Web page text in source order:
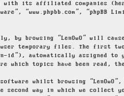
its affiliated companies
“www.phpbb.com”, “phpBB
browsing “LenOwO” will
temporary files. The
id”), automatically assigned to
which topics have been read,
whilst browsing
second way in which we